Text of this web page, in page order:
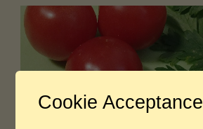
Cookie Acceptance